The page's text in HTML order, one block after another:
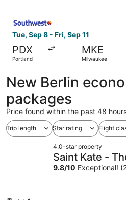
Tue, Sep 8 - Fri, Sep 11
PDX
Portland
MKE
Milwaukee
New Berlin
packages
Price found within the past 48
Trip length Star rating Flight
4.0-star property
Saint Kate -
9.8/10 Exceptional!